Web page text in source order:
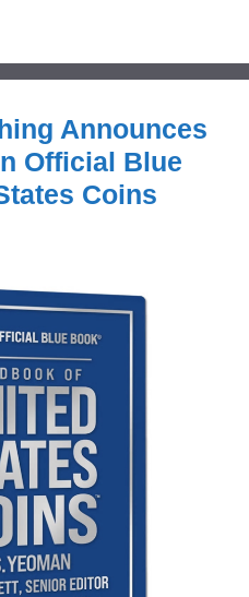
Announces
Official Blue
Coins